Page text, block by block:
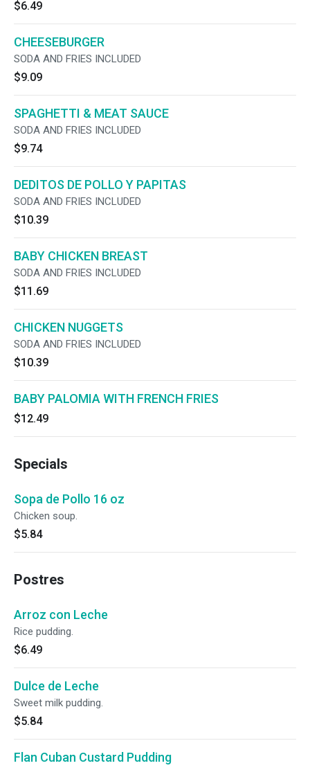
$6.49
CHEESEBURGER
SODA AND FRIES INCLUDED
$9.09
SPAGHETTI & MEAT SAUCE
SODA AND FRIES INCLUDED
$9.74
DEDITOS DE POLLO Y PAPITAS
SODA AND FRIES INCLUDED
$10.39
BABY CHICKEN BREAST
SODA AND FRIES INCLUDED
$11.69
CHICKEN NUGGETS
SODA AND FRIES INCLUDED
$10.39
BABY PALOMIA WITH FRENCH FRIES
$12.49
Specials
Sopa de Pollo 16 oz
Chicken soup.
$5.84
Postres
Arroz con Leche
Rice pudding.
$6.49
Dulce de Leche
Sweet milk pudding.
$5.84
Flan Cuban Custard Pudding